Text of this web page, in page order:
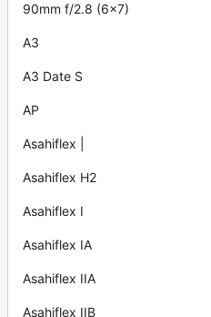
90mm f/2.8 (6x7)
A3
A3 Date S
AP
Asahiflex |
Asahiflex H2
Asahiflex I
Asahiflex IA
Asahiflex IIA
Asahiflex IIB